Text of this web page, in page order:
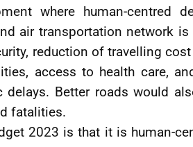
where human-centred
air transportation network
reduction of travelling
access to health care,
delays. Better roads would
fatalities.
2023 is that it is human-